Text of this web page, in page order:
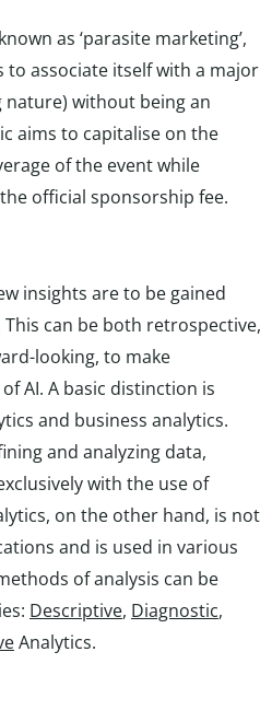
as ‘parasite marketing’,
to associate itself with a major
without being an
aims to capitalise on the
of the event while
official sponsorship fee.
insights are to be gained
can be both retrospective,
looking, to make
AI. A basic distinction is
and business analytics.
and analyzing data,
with the use of
on the other hand, is not
and is used in various
of analysis can be
Descriptive, Diagnostic,
Analytics.